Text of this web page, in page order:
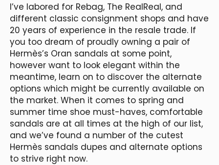
I’ve labored for Rebag, The RealReal, and
different classic consignment shops and have
20 years of experience in the resale trade. If
you too dream of proudly owning a pair of
Hermès’s Oran sandals at some point,
however want to look elegant within the
meantime, learn on to discover the alternate
options which might be currently available on
the market. When it comes to spring and
summer time shoe must-haves, comfortable
sandals are at all times at the high of our list,
and we’ve found a number of the cutest
Hermès sandals dupes and alternate options
to strive right now.